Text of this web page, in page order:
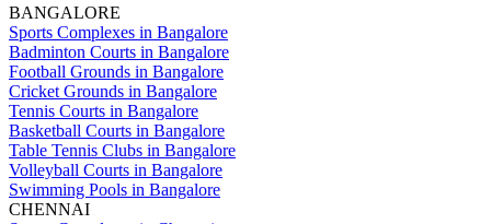
BANGALORE
Sports Complexes in Bangalore
Badminton Courts in Bangalore
Football Grounds in Bangalore
Cricket Grounds in Bangalore
Tennis Courts in Bangalore
Basketball Courts in Bangalore
Table Tennis Clubs in Bangalore
Volleyball Courts in Bangalore
Swimming Pools in Bangalore
CHENNAI